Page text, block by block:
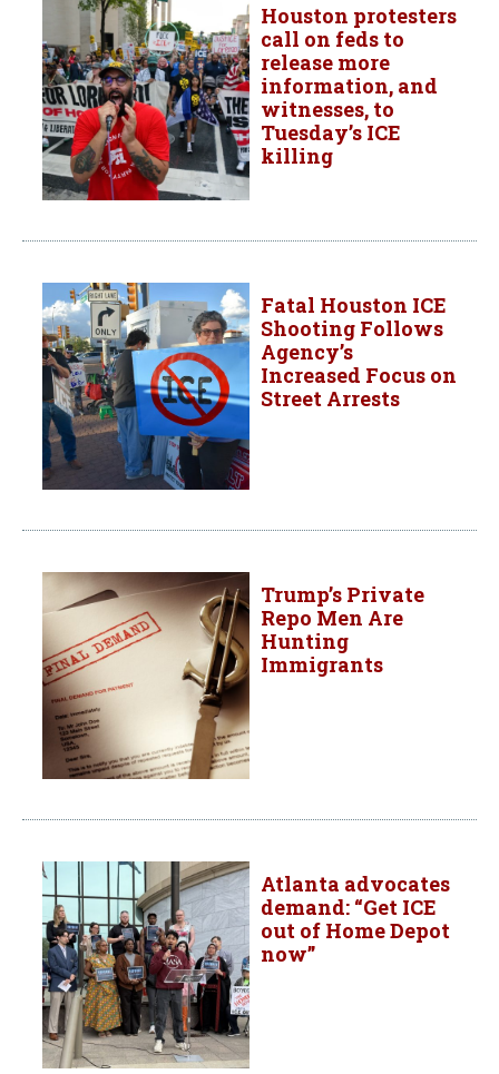
Houston protesters
call on feds to
release more
information, and
witnesses, to
Tuesday’s ICE
killing
Fatal Houston ICE
Shooting Follows
Agency’s
Increased Focus on
Street Arrests
Trump’s Private
Repo Men Are
Hunting
Immigrants
Atlanta advocates
demand: “Get ICE
out of Home Depot
now”